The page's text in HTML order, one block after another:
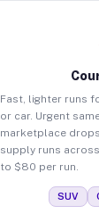
Fast, lighter runs
or car. Urgent
marketplace
supply runs
to $80 per run.
SUV